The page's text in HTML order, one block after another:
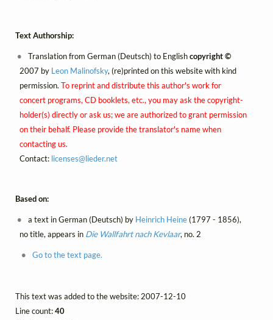
Text Authorship:
Translation from German (Deutsch) to Englishcopyright ©
2007 by Leon Malinofsky, (re)printed on this website with kind
permission. To reprint and distribute this author's work for
concert programs, CD booklets, etc., you may ask the copyright-
holder(s) directly or ask us; we are authorized to grant permission
on their behalf. Please provide the translator's name when
contacting us.
Contact: licenses@lieder.net
Based on:
a text in German (Deutsch) by Heinrich Heine(1797 - 1856),
no title, appears in Die Wallfahrt nach Kevlaar, no. 2
Go to the text page.
This text was added to the website: 2007-12-10
Line count:40